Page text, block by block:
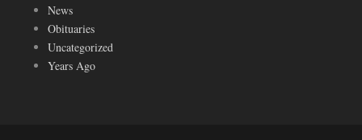
News
Obituaries
Uncategorized
Years Ago